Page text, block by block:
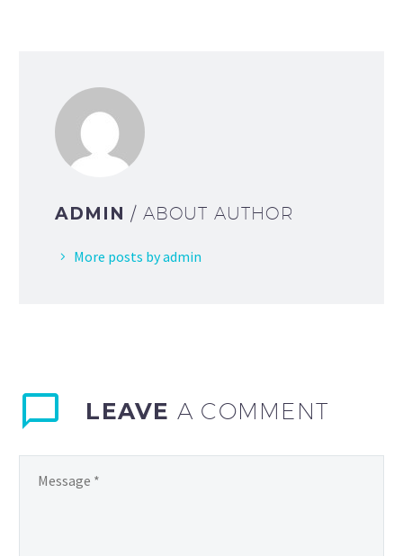
ADMIN / ABOUT AUTHOR
More posts by admin
LEAVE A COMMENT